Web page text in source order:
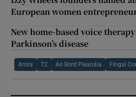
European women
New home-based voice
Parkinson’s disease
Arora T2 An Bord Pleanála Fingal